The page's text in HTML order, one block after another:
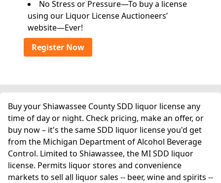
No Stress or Pressure—To buy a license
using our Liquor License Auctioneers’
website—Ever!
Register Now
Buy your Shiawassee County SDD liquor license any
time of day or night. Check pricing, make an offer, or
buy now – it's the same SDD liquor license you'd get
from the Michigan Department of Alcohol Beverage
Control. Limited to Shiawassee, the MI SDD liquor
license. Permits liquor stores and convenience
markets to sell all liquor sales -- beer, wine and spirits --